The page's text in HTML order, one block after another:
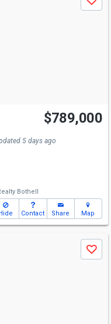
Save
$789,000
5 days ago
Bothell
Contact Share Map
Save